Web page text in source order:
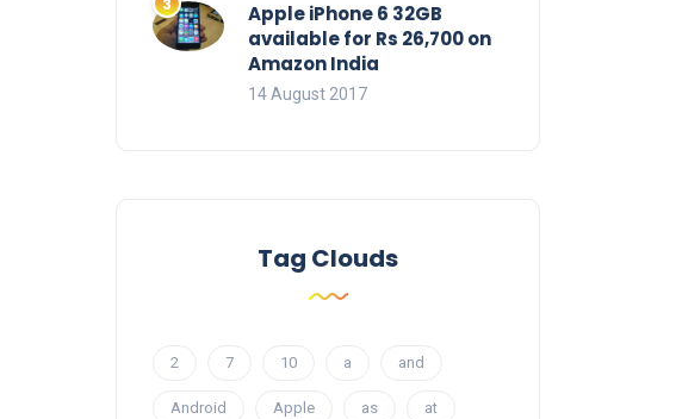
Apple iPhone 6 32GB
available for Rs 26,700 on
Amazon India
14 August 2017
Tag Clouds
2 7 10 a and
Android Apple as at